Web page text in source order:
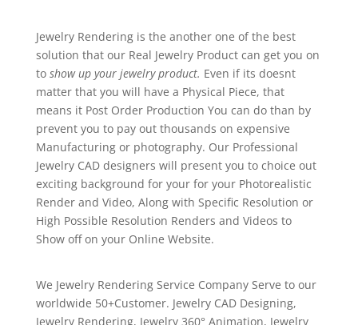
Jewelry Rendering is the another one of the best
solution that our Real Jewelry Product can get you on
to show up your jewelry product. Even if its doesnt
matter that you will have a Physical Piece, that
means it Post Order Production You can do than by
prevent you to pay out thousands on expensive
Manufacturing or photography. Our Professional
Jewelry CAD designers will present you to choice out
exciting background for your for your Photorealistic
Render and Video, Along with Specific Resolution or
High Possible Resolution Renders and Videos to
Show off on your Online Website.
We Jewelry Rendering Service Company Serve to our
worldwide 50+Customer. Jewelry CAD Designing,
Jewelry Rendering, Jewelry 360° Animation, Jewelry